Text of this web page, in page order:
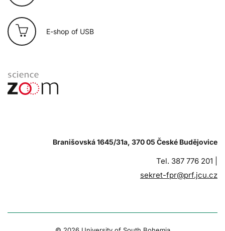
E-shop of USB
Branišovská 1645/31a, 370 05 České Budějovice
Tel. 387 776 201 |
sekret-fpr@prf.jcu.cz